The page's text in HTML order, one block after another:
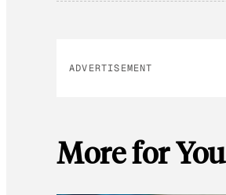
ADVERTISEMENT
More for You